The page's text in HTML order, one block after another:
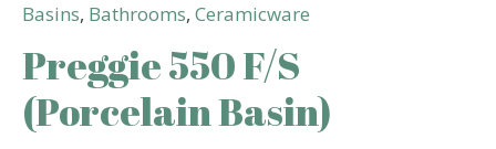
Basins, Bathrooms, Ceramicware
Preggie 550 F/S
(Porcelain Basin)